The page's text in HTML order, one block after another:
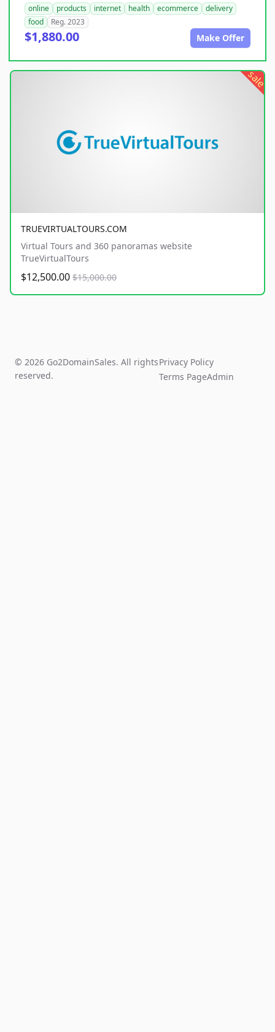
online products internet health ecommerce
delivery
food
Reg. 2023
$1,880.00 Make Offer
sale
TRUEVIRTUALTOURS.COM
Virtual Tours and 360 panoramas website
TrueVirtualTours
$12,500.00 $15,000.00
© 2026 Go2DomainSales. All rights
reserved.
Privacy Policy
Terms PageAdmin